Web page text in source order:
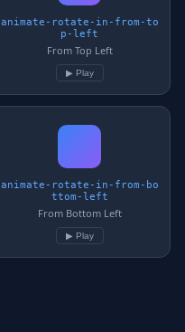
animate-rotate-in-from-to
p-left
From Top Left
▶ Play
animate-rotate-in-from-bo
ttom-left
From Bottom Left
▶ Play